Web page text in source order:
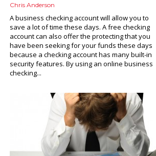
Chris Anderson
A business checking account will allow you to
save a lot of time these days. A free checking
account can also offer the protecting that you
have been seeking for your funds these days
because a checking account has many built-in
security features. By using an online business
checking...